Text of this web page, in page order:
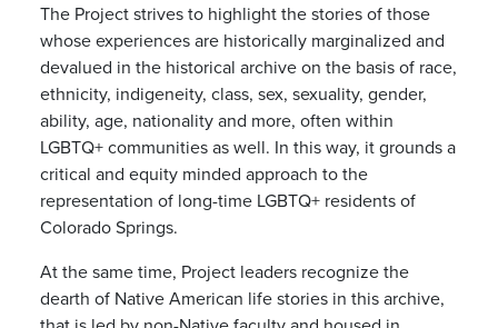
The Project strives to highlight the stories of those
whose experiences are historically marginalized and
devalued in the historical archive on the basis of race,
ethnicity, indigeneity, class, sex, sexuality, gender,
ability, age, nationality and more, often within
LGBTQ+ communities as well. In this way, it grounds a
critical and equity minded approach to the
representation of long-time LGBTQ+ residents of
Colorado Springs.
At the same time, Project leaders recognize the
dearth of Native American life stories in this archive,